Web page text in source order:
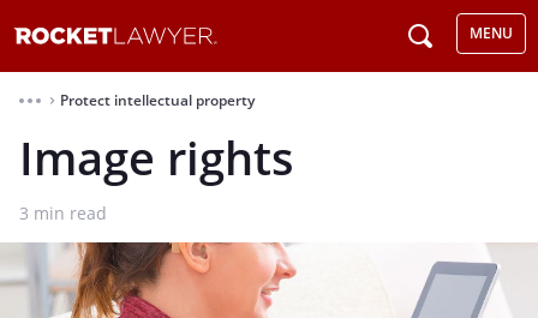
MENU
⌃ Protect intellectual property
Image rights
3 min read